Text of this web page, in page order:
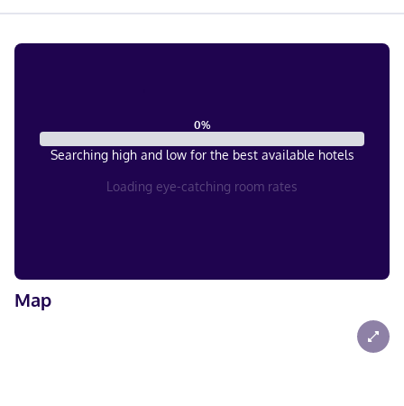
0%
Searching high and low for the best available hotels
Loading eye-catching room rates
Map